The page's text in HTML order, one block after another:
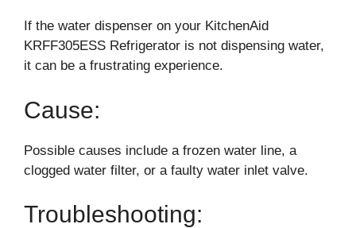
If the water dispenser on your KitchenAid
KRFF305ESS Refrigerator is not dispensing water,
it can be a frustrating experience.
Cause:
Possible causes include a frozen water line, a
clogged water filter, or a faulty water inlet valve.
Troubleshooting: